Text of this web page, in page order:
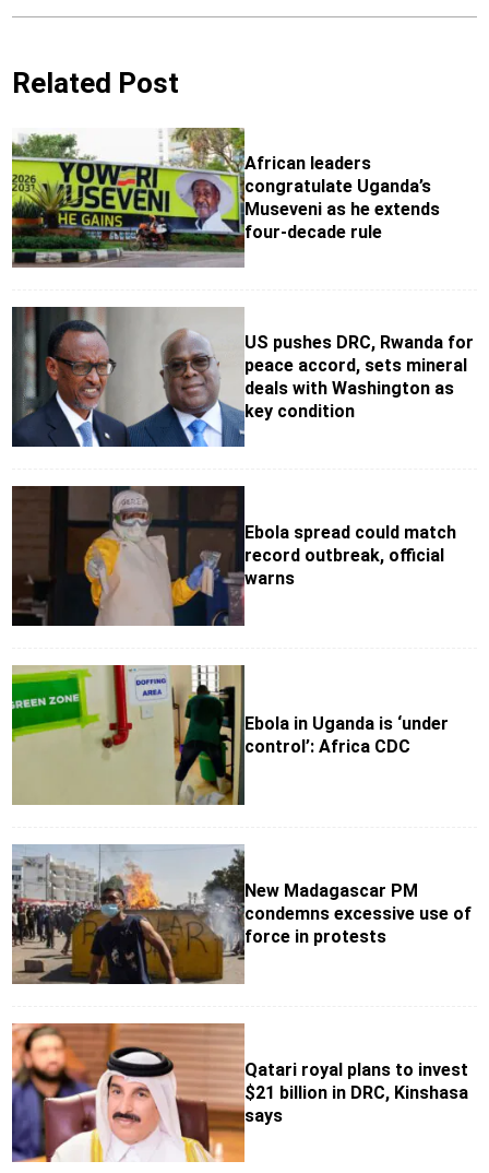
Related Post
African leaders
congratulate Uganda’s
Museveni as he extends
four-decade rule
US pushes DRC, Rwanda for
peace accord, sets mineral
deals with Washington as
key condition
Ebola spread could match
record outbreak, official
warns
Ebola in Uganda is ‘under
control’: Africa CDC
New Madagascar PM
condemns excessive use of
force in protests
Qatari royal plans to invest
$21 billion in DRC, Kinshasa
says